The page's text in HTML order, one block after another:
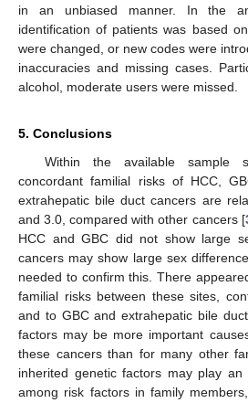
in an unbiased manner. In the
identification of patients was based
were changed, or new codes were
inaccuracies and missing cases.
alcohol, moderate users were missed.
5. Conclusions
Within the available sample
concordant familial risks of HCC,
extrahepatic bile duct cancers are
and 3.0, compared with other cancers [
HCC and GBC did not show large
cancers may show large sex
needed to confirm this. There
familial risks between these sites,
and to GBC and extrahepatic bile
factors may be more important
these cancers than for many other
inherited genetic factors may play
among risk factors in family